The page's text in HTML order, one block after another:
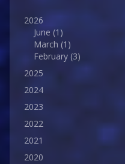
2026
June (1)
March (1)
February (3)
2025
2024
2023
2022
2021
2020